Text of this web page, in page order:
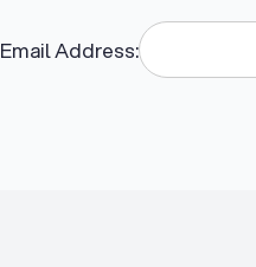
Email Address: